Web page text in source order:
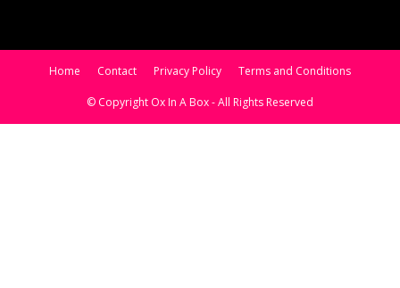
Home Contact Privacy Policy Terms and Conditions
© Copyright Ox In A Box - All Rights Reserved